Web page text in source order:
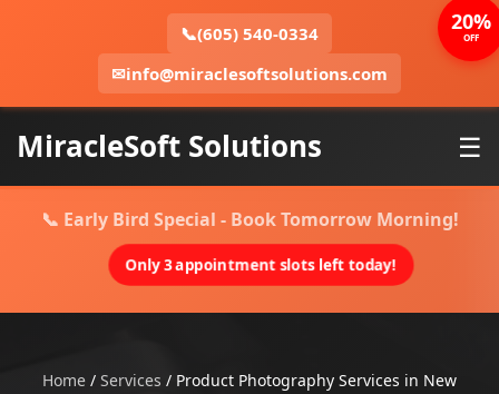
📞(605) 540-0334
✉info@miraclesoftsolutions.com
MiracleSoft Solutions ☰
📞 Early Bird Special - Book Tomorrow Morning!
Only 3 appointment slots left today!
Home / Services / Product Photography Services in New
20%
OFF